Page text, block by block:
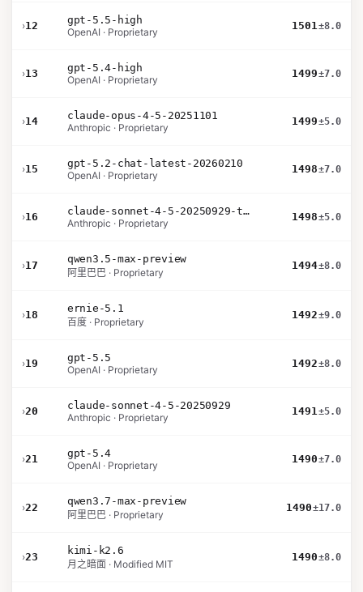
›12
gpt-5.5-high
OpenAI · Proprietary
1501±8.0
›13
gpt-5.4-high
OpenAI · Proprietary
1499±7.0
›14
claude-opus-4-5-20251101
Anthropic · Proprietary
1499±5.0
›15
gpt-5.2-chat-latest-20260210
OpenAI · Proprietary
1498±7.0
›16
claude-sonnet-4-5-20250929-thinking-32k
Anthropic · Proprietary
1498±5.0
›17
qwen3.5-max-preview
阿里巴巴 · Proprietary
1494±8.0
›18
ernie-5.1
百度 · Proprietary
1492±9.0
›19
gpt-5.5
OpenAI · Proprietary
1492±8.0
›20
claude-sonnet-4-5-20250929
Anthropic · Proprietary
1491±5.0
›21
gpt-5.4
OpenAI · Proprietary
1490±7.0
›22
qwen3.7-max-preview
阿里巴巴 · Proprietary
1490±17.0
›23
kimi-k2.6
月之暗面 · Modified MIT
1490±8.0